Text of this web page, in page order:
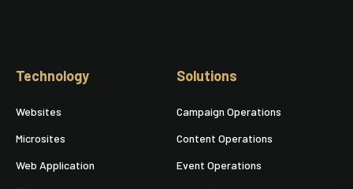
Technology
Websites
Microsites
Web Application
Solutions
Campaign Operations
Content Operations
Event Operations